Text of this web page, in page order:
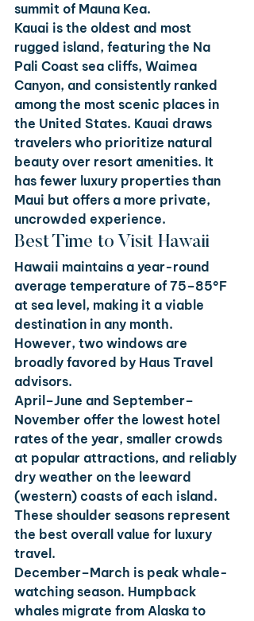
summit of Mauna Kea.
Kauai is the oldest and most
rugged island, featuring the Na
Pali Coast sea cliffs, Waimea
Canyon, and consistently ranked
among the most scenic places in
the United States. Kauai draws
travelers who prioritize natural
beauty over resort amenities. It
has fewer luxury properties than
Maui but offers a more private,
uncrowded experience.
Best Time to Visit Hawaii
Hawaii maintains a year-round
average temperature of 75–85°F
at sea level, making it a viable
destination in any month.
However, two windows are
broadly favored by Haus Travel
advisors.
April–June and September–
November offer the lowest hotel
rates of the year, smaller crowds
at popular attractions, and reliably
dry weather on the leeward
(western) coasts of each island.
These shoulder seasons represent
the best overall value for luxury
travel.
December–March is peak whale-
watching season. Humpback
whales migrate from Alaska to